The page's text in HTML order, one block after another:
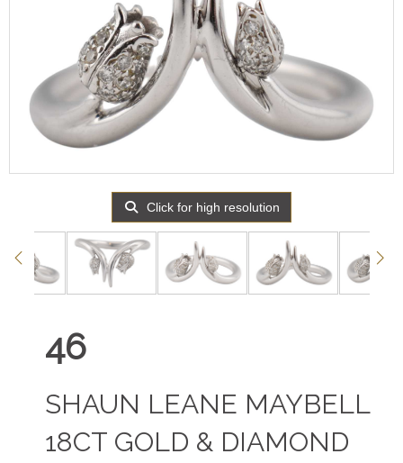
Click for high resolution
46
SHAUN LEANE MAYBELL
18CT GOLD & DIAMOND